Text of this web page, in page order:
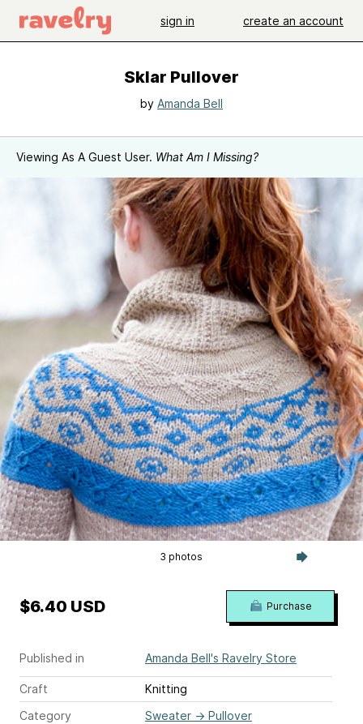
sign in create an account
Sklar Pullover
by Amanda Bell
Viewing As A Guest User. What Am I Missing?
3 photos
Published in Amanda Bell's Ravelry Store
Craft
Knitting
Category
Sweater → Pullover
$6.40 USD Purchase